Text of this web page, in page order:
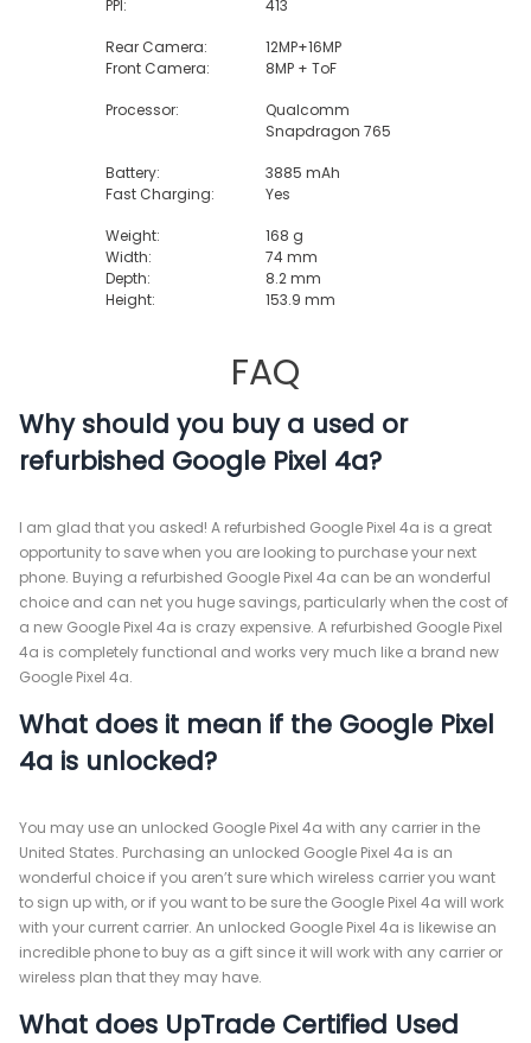
PPI:
413
Rear Camera:
12MP+16MP
Front Camera:
8MP + ToF
Processor:
Qualcomm
Snapdragon 765
Battery:
3885 mAh
Fast Charging:
Yes
Weight:
168 g
Width:
74 mm
Depth:
8.2 mm
Height:
153.9 mm
FAQ
Why should you buy a used or
refurbished Google Pixel 4a?
I am glad that you asked! A refurbished Google Pixel 4a is a great
opportunity to save when you are looking to purchase your next
phone. Buying a refurbished Google Pixel 4a can be an wonderful
choice and can net you huge savings, particularly when the cost of
a new Google Pixel 4a is crazy expensive. A refurbished Google Pixel
4a is completely functional and works very much like a brand new
Google Pixel 4a.
What does it mean if the Google Pixel
4a is unlocked?
You may use an unlocked Google Pixel 4a with any carrier in the
United States. Purchasing an unlocked Google Pixel 4a is an
wonderful choice if you aren’t sure which wireless carrier you want
to sign up with, or if you want to be sure the Google Pixel 4a will work
with your current carrier. An unlocked Google Pixel 4a is likewise an
incredible phone to buy as a gift since it will work with any carrier or
wireless plan that they may have.
What does UpTrade Certified Used